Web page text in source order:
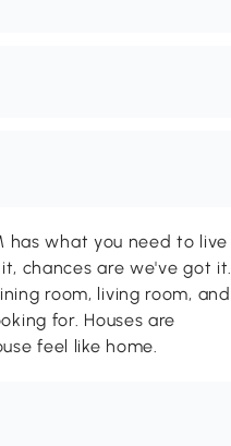
has what you need to live
chances are we've got it.
room, living room, and
for. Houses are
feel like home.